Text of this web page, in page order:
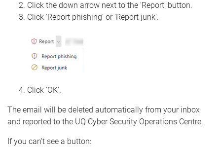
Click the down arrow next to the 'Report' button.
Click 'Report phishing' or 'Report junk'.
Click 'OK'.
The email will be deleted automatically from your inbox
and reported to the UQ Cyber Security Operations Centre.
If you can't see a button: